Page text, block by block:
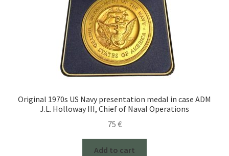
Original 1970s US Navy presentation medal in case ADM
J.L. Holloway III, Chief of Naval Operations
75 €
Add to cart